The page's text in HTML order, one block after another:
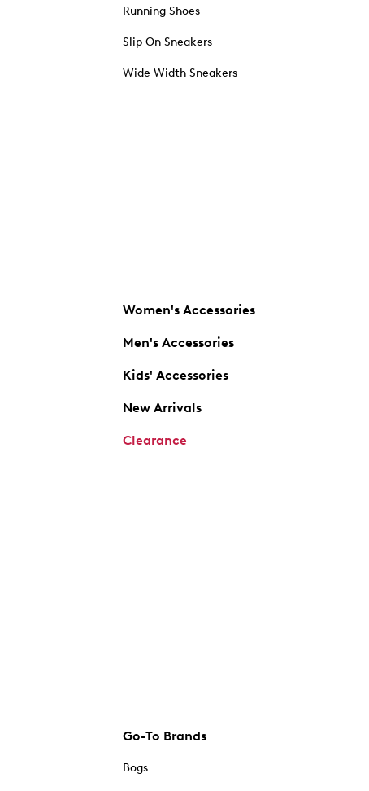
Running Shoes
Slip On Sneakers
Wide Width Sneakers
Women's Accessories
Men's Accessories
Kids' Accessories
New Arrivals
Clearance
Go-To Brands
Bogs